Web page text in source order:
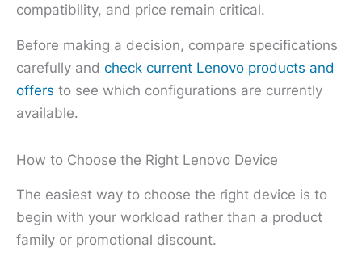
compatibility, and price remain critical.
Before making a decision, compare specifications
carefully and check current Lenovo products and
offers to see which configurations are currently
available.
How to Choose the Right Lenovo Device
The easiest way to choose the right device is to
begin with your workload rather than a product
family or promotional discount.